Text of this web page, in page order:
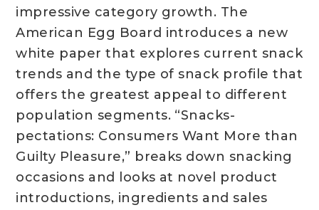
impressive category growth. The
American Egg Board introduces a new
white paper that explores current snack
trends and the type of snack profile that
offers the greatest appeal to different
population segments. “Snacks-
pectations: Consumers Want More than
Guilty Pleasure,” breaks down snacking
occasions and looks at novel product
introductions, ingredients and sales